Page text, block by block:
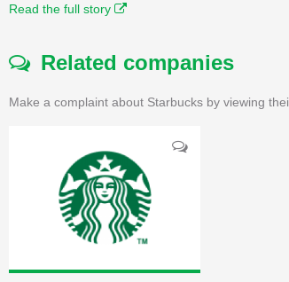
Read the full story
Related companies
Make a complaint about Starbucks by viewing